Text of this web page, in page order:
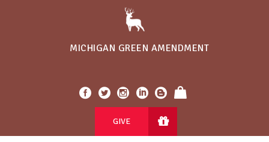
MICHIGAN GREEN AMENDMENT
GIVE